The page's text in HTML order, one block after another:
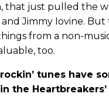
that just pulled the
Jimmy Iovine. But
from a non-
too.
tunes have
the